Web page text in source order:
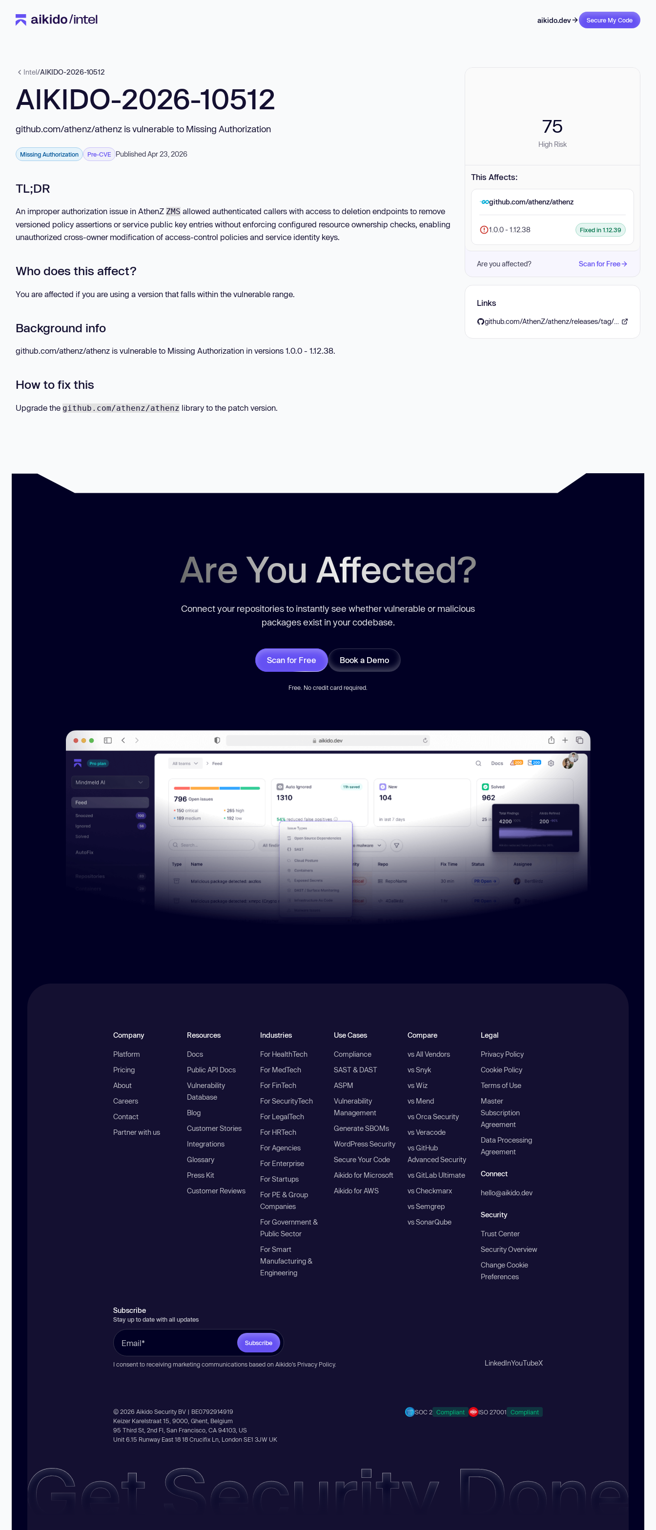
aikido.dev Secure My Code
Intel/AIKIDO-2026-10512
AIKIDO-2026-10512
github.com/athenz/athenz is vulnerable to Missing Authorization
Missing Authorization Pre-CVE Published Apr 23, 2026
TL;DR
An improper authorization issue in AthenZ ZMS allowed authenticated callers with access to deletion endpoints to remove
versioned policy assertions or service public key entries without enforcing configured resource ownership checks, enabling
unauthorized cross-owner modification of access-control policies and service identity keys.
Who does this affect?
You are affected if you are using a version that falls within the vulnerable range.
Background info
github.com/athenz/athenz is vulnerable to Missing Authorization in versions 1.0.0 - 1.12.38.
How to fix this
Upgrade the github.com/athenz/athenz library to the patch version.
75
High Risk
This Affects:
github.com/athenz/athenz
1.0.0 - 1.12.38 Fixed in 1.12.39
Are you affected? Scan for Free
Links
Are You Affected?
Connect your repositories to instantly see whether vulnerable or malicious
packages exist in your codebase.
Scan for Free Book a Demo
Free. No credit card required.
Company
Platform
Pricing
About
Careers
Contact
Partner with us
Resources
Docs
Public API Docs
Vulnerability
Database
Blog
Customer Stories
Integrations
Glossary
Press Kit
Customer Reviews
Industries
For HealthTech
For MedTech
For FinTech
For SecurityTech
For LegalTech
For HRTech
For Agencies
For Enterprise
For Startups
For PE & Group
Companies
For Government &
Public Sector
For Smart
Manufacturing &
Engineering
Use Cases
Compliance
SAST & DAST
ASPM
Vulnerability
Management
Generate SBOMs
WordPress Security
Secure Your Code
Aikido for Microsoft
Aikido for AWS
Compare
vs All Vendors
vs Snyk
vs Wiz
vs Mend
vs Orca Security
vs Veracode
vs GitHub
Advanced Security
vs GitLab Ultimate
vs Checkmarx
vs Semgrep
vs SonarQube
Legal
Privacy Policy
Cookie Policy
Terms of Use
Master
Subscription
Agreement
Data Processing
Agreement
Connect
hello@aikido.dev
Security
Trust Center
Security Overview
Change Cookie
Preferences
Subscribe
Stay up to date with all updates
Subscribe
I consent to receiving marketing communications based on Aikido’s Privacy Policy. LinkedInYouTubeX
© 2026 Aikido Security BV | BE0792914919
Keizer Karelstraat 15, 9000, Ghent, Belgium
95 Third St, 2nd Fl, San Francisco, CA 94103, US
Unit 6.15 Runway East 18 18 Crucifix Ln, London SE1 3JW UK
SOC 2 Compliant ISO 27001 Compliant